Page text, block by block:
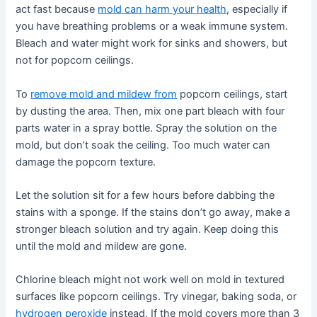
act fast because mold can harm your health, especially if
you have breathing problems or a weak immune system.
Bleach and water might work for sinks and showers, but
not for popcorn ceilings.
To remove mold and mildew from popcorn ceilings, start
by dusting the area. Then, mix one part bleach with four
parts water in a spray bottle. Spray the solution on the
mold, but don’t soak the ceiling. Too much water can
damage the popcorn texture.
Let the solution sit for a few hours before dabbing the
stains with a sponge. If the stains don’t go away, make a
stronger bleach solution and try again. Keep doing this
until the mold and mildew are gone.
Chlorine bleach might not work well on mold in textured
surfaces like popcorn ceilings. Try vinegar, baking soda, or
hydrogen peroxide instead. If the mold covers more than 3